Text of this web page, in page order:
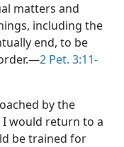
matters and
including the
end, to be
2 Pet. 3:11-
by the
would return to a
be trained for